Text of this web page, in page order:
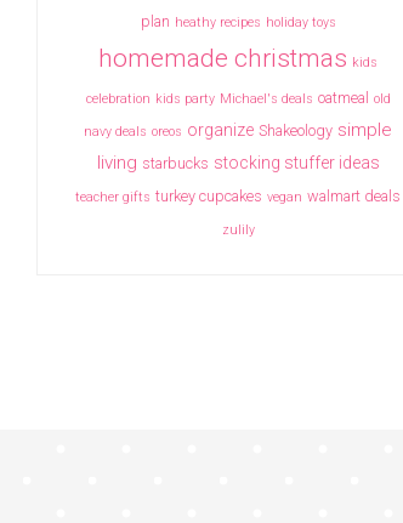
plan heathy recipes holiday toys
homemade christmas kids
celebration kids party Michael's deals oatmeal old
navy deals oreos organize Shakeology simple
living starbucks stocking stuffer ideas
teacher gifts turkey cupcakes vegan walmart deals
zulily